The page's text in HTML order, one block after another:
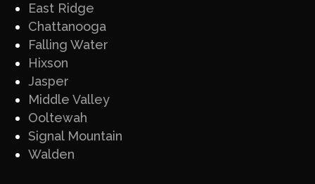
East Ridge
Chattanooga
Falling Water
Hixson
Jasper
Middle Valley
Ooltewah
Signal Mountain
Walden